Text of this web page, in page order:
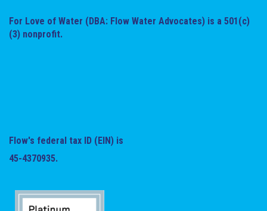
For Love of Water (DBA: Flow Water Advocates) is a 501(c)
(3) nonprofit.
Flow's federal tax ID (EIN) is
45-4370935.